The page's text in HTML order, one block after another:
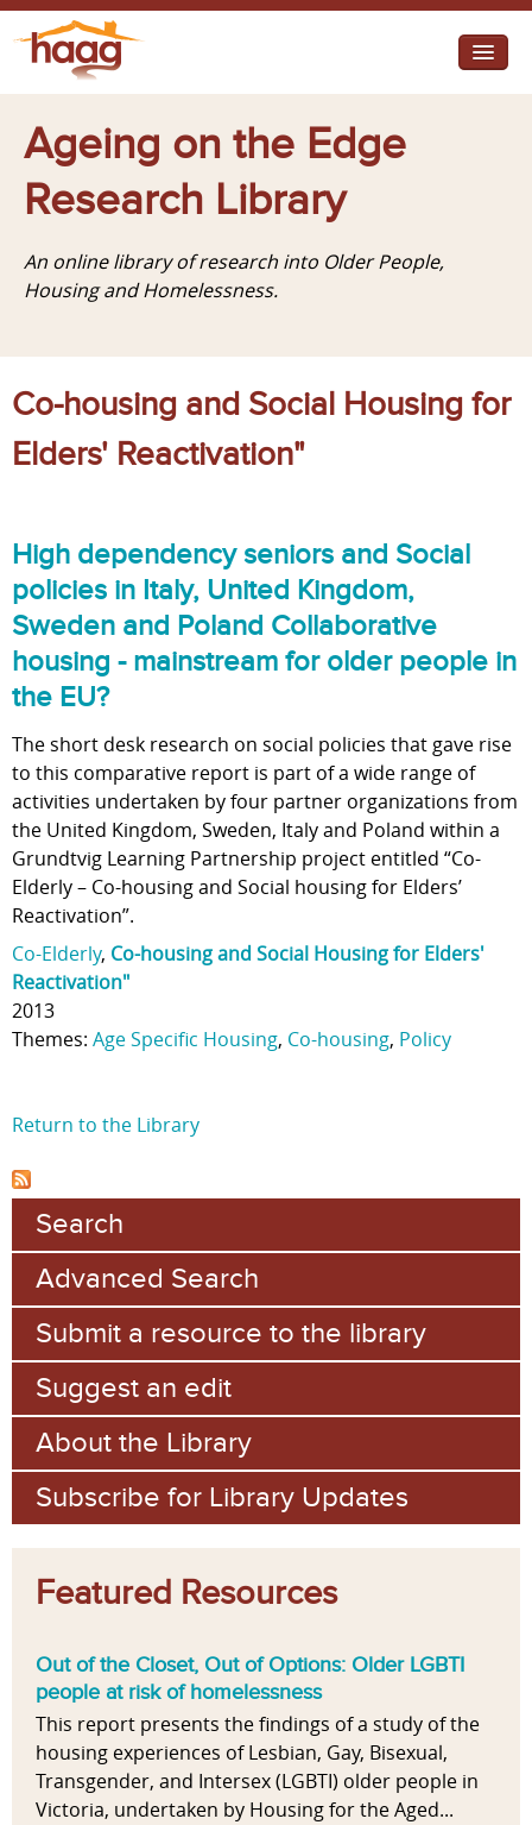
I need help
I want change
Diverse Communities
Ageing on the Edge
Research Library
An online library of research into Older People,
Housing and Homelessness.
Co-housing and Social Housing for
Elders' Reactivation"
High dependency seniors and Social
policies in Italy, United Kingdom,
Sweden and Poland Collaborative
housing - mainstream for older people in
the EU?
The short desk research on social policies that gave rise
to this comparative report is part of a wide range of
activities undertaken by four partner organizations from
the United Kingdom, Sweden, Italy and Poland within a
Grundtvig Learning Partnership project entitled “Co-
Elderly – Co-housing and Social housing for Elders’
Reactivation”.
Co-Elderly, Co-housing and Social Housing for Elders'
Reactivation"
2013
Themes: Age Specific Housing, Co-housing, Policy
Return to the Library
Search
Advanced Search
Submit a resource to the library
Suggest an edit
About the Library
Subscribe for Library Updates
Featured Resources
Out of the Closet, Out of Options: Older LGBTI
people at risk of homelessness
This report presents the findings of a study of the
housing experiences of Lesbian, Gay, Bisexual,
Transgender, and Intersex (LGBTI) older people in
Victoria, undertaken by Housing for the Aged...